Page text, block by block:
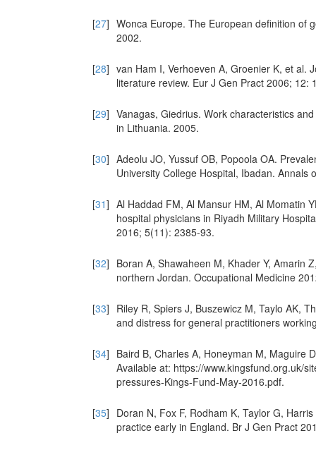
[27] Wonca Europe. The European definition of
2002.
[28] van Ham I, Verhoeven A, Groenier K, et al.
literature review. Eur J Gen Pract 2006; 12:
[29] Vanagas, Giedrius. Work characteristics
in Lithuania. 2005.
[30] Adeolu JO, Yussuf OB, Popoola OA.
University College Hospital, Ibadan.
[31] Al Haddad FM, Al Mansur HM, Al Momatin
hospital physicians in Riyadh Military
2016; 5(11): 2385-93.
[32] Boran A, Shawaheen M, Khader Y, Amarin
northern Jordan. Occupational Medicine
[33] Riley R, Spiers J, Buszewicz M, Taylo AK,
and distress for general practitioners
[34] Baird B, Charles A, Honeyman M, Maguire
Available at: https://www.kingsfund.org.uk/
pressures-Kings-Fund-May-2016.pdf.
[35] Doran N, Fox F, Rodham K, Taylor G,
practice early in England. Br J Gen Pract